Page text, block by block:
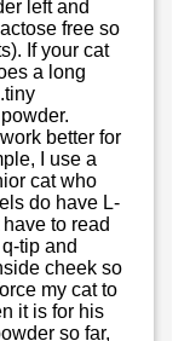
left and
free so
If your cat
a long
better for
I use a
cat who
do have L-
to read
tip and
cheek so
my cat to
it is for his
so far,